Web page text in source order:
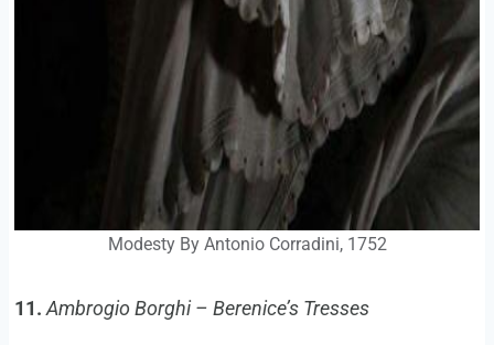
Modesty By Antonio Corradini, 1752
11. Ambrogio Borghi – Berenice’s Tresses